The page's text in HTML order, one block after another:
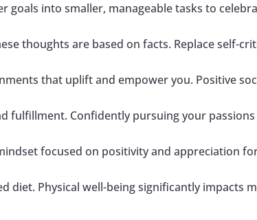
goals into smaller, manageable tasks to
thoughts are based on facts. Replace self-
that uplift and empower you. Positive
fulfillment. Confidently pursuing your
focused on positivity and appreciation
diet. Physical well-being significantly impacts